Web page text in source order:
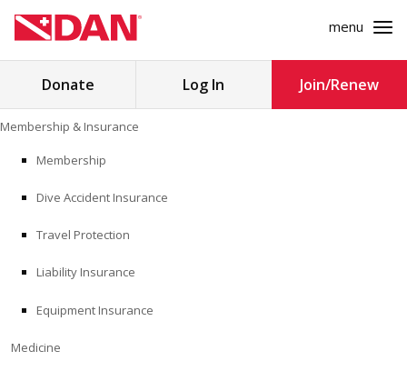
to
content
menu
Search
MEDICINE
EDUCATION
Donate Log In Join/Renew
Membership & Insurance
Membership
Dive Accident Insurance
Travel Protection
Liability Insurance
Equipment Insurance
Medicine